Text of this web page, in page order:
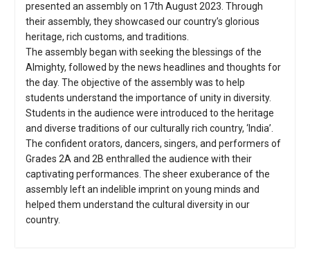
presented an assembly on 17th August 2023. Through
their assembly, they showcased our country’s glorious
heritage, rich customs, and traditions.
The assembly began with seeking the blessings of the
Almighty, followed by the news headlines and thoughts for
the day. The objective of the assembly was to help
students understand the importance of unity in diversity.
Students in the audience were introduced to the heritage
and diverse traditions of our culturally rich country, ‘India’.
The confident orators, dancers, singers, and performers of
Grades 2A and 2B enthralled the audience with their
captivating performances. The sheer exuberance of the
assembly left an indelible imprint on young minds and
helped them understand the cultural diversity in our
country.